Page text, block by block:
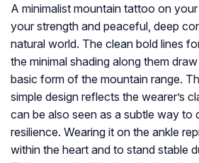
A minimalist mountain tattoo on
your strength and peaceful, deep
natural world. The clean bold lines
the minimal shading along them
basic form of the mountain range.
simple design reflects the wearer’s
can be also seen as a subtle way to
resilience. Wearing it on the ankle
within the heart and to stand stable